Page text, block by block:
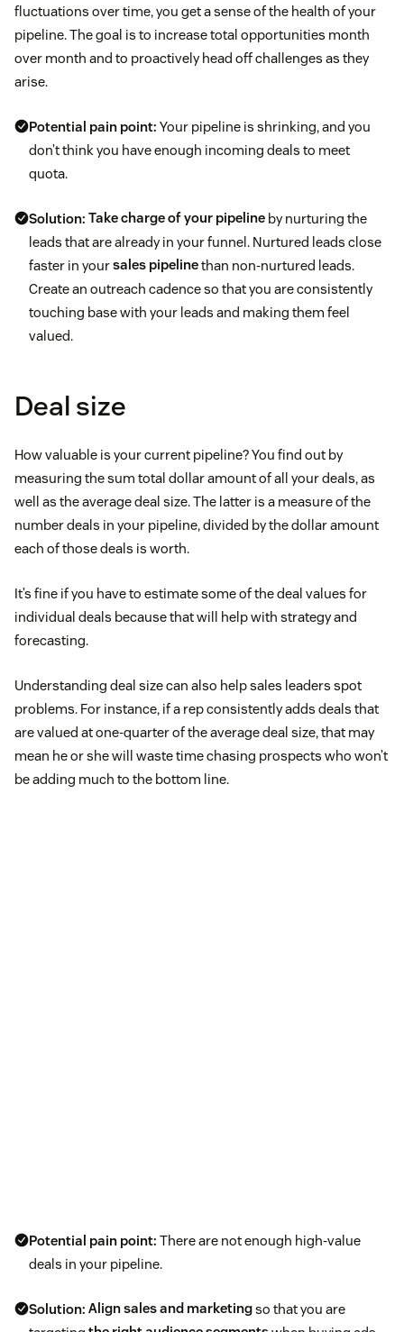
fluctuations over time, you get a sense of the health of your
pipeline. The goal is to increase total opportunities month
over month and to proactively head off challenges as they
arise.
Potential pain point: Your pipeline is shrinking, and you
don’t think you have enough incoming deals to meet
quota.
Solution: Take charge of your pipeline by nurturing the
leads that are already in your funnel. Nurtured leads close
faster in yoursales pipelinethan non-nurtured leads.
Create an outreach cadence so that you are consistently
touching base with your leads and making them feel
valued.
Deal size
How valuable is your current pipeline? You find out by
measuring the sum total dollar amount of all your deals, as
well as the average deal size. The latter is a measure of the
number deals in your pipeline, divided by the dollar amount
each of those deals is worth.
It’s fine if you have to estimate some of the deal values for
individual deals because that will help with strategy and
forecasting.
Understanding deal size can also help sales leaders spot
problems. For instance, if a rep consistently adds deals that
are valued at one-quarter of the average deal size, that may
mean he or she will waste time chasing prospects who won’t
be adding much to the bottom line.
Potential pain point: There are not enough high-value
deals in your pipeline.
Solution: Align sales and marketingso that you are